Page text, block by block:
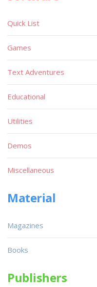
Quick List
Games
Text Adventures
Educational
Utilities
Demos
Miscellaneous
Material
Magazines
Books
Publishers